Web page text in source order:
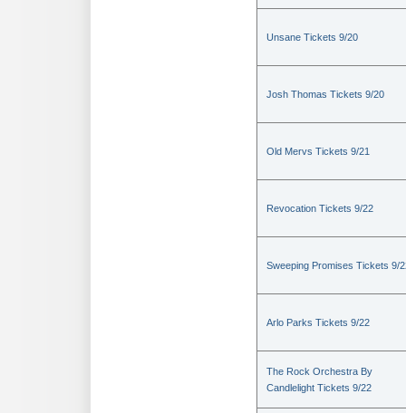
Unsane Tickets 9/20
Josh Thomas Tickets 9/20
Old Mervs Tickets 9/21
Revocation Tickets 9/22
Sweeping Promises Tickets 9/
Arlo Parks Tickets 9/22
The Rock Orchestra By
Candlelight Tickets 9/22